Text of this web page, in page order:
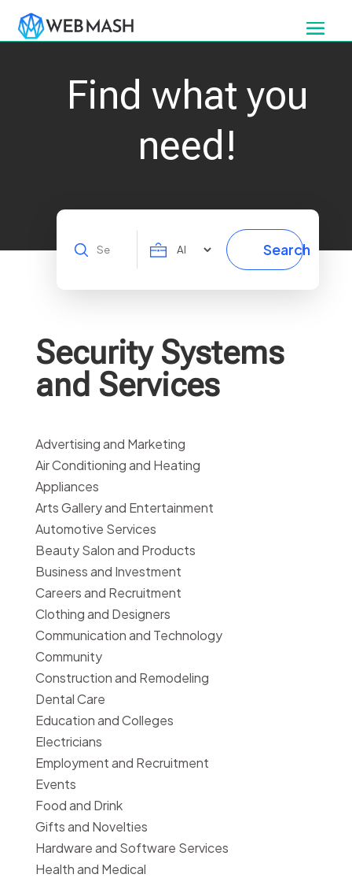
Find what you
need!
Search
Search
Security Systems
and Services
Advertising and Marketing
Air Conditioning and Heating
Appliances
Arts Gallery and Entertainment
Automotive Services
Beauty Salon and Products
Business and Investment
Careers and Recruitment
Clothing and Designers
Communication and Technology
Community
Construction and Remodeling
Dental Care
Education and Colleges
Electricians
Employment and Recruitment
Events
Food and Drink
Gifts and Novelties
Hardware and Software Services
Health and Medical